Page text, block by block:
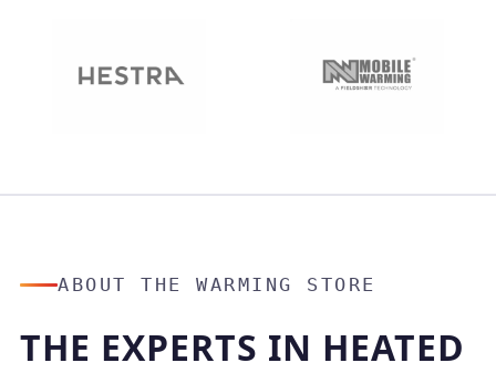
ABOUT THE WARMING STORE
THE EXPERTS IN HEATED